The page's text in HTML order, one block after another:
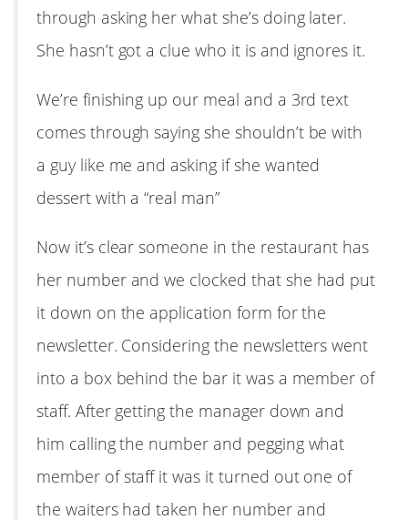
through asking her what she’s doing later.
She hasn’t got a clue who it is and ignores it.
We’re finishing up our meal and a 3rd text
comes through saying she shouldn’t be with
a guy like me and asking if she wanted
dessert with a “real man”
Now it’s clear someone in the restaurant has
her number and we clocked that she had put
it down on the application form for the
newsletter. Considering the newsletters went
into a box behind the bar it was a member of
staff. After getting the manager down and
him calling the number and pegging what
member of staff it was it turned out one of
the waiters had taken her number and